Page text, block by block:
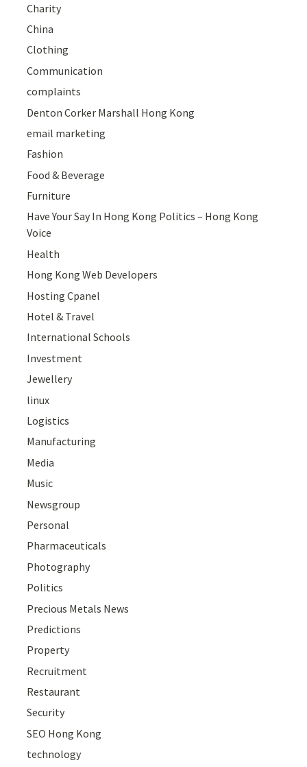
Charity
China
Clothing
Communication
complaints
Denton Corker Marshall Hong Kong
email marketing
Fashion
Food & Beverage
Furniture
Have Your Say In Hong Kong Politics – Hong Kong
Voice
Health
Hong Kong Web Developers
Hosting Cpanel
Hotel & Travel
International Schools
Investment
Jewellery
linux
Logistics
Manufacturing
Media
Music
Newsgroup
Personal
Pharmaceuticals
Photography
Politics
Precious Metals News
Predictions
Property
Recruitment
Restaurant
Security
SEO Hong Kong
technology